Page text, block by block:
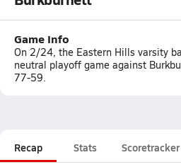
Game Info
On 2/24, the Eastern Hills varsity
neutral playoff game against
77-59.
Recap Stats Scoretracker